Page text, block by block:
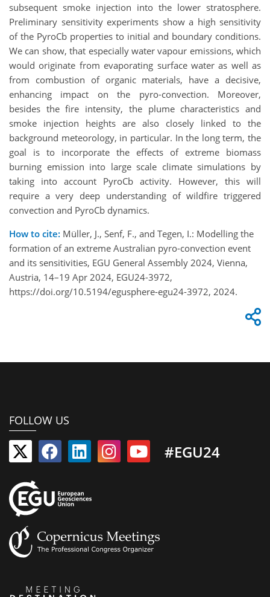
subsequent smoke injection into the lower stratosphere.
Preliminary sensitivity experiments show a high sensitivity
of the PyroCb properties to initial and boundary conditions.
We can show, that especially water vapour emissions, which
would originate from evaporating surface water as well as
from combustion of organic materials, have a decisive,
enhancing impact on the pyro-convection. Moreover,
besides the fire intensity, the plume characteristics and
smoke injection heights are also closely linked to the
background meteorology, in particular. In the long term, the
goal is to incorporate the effects of extreme biomass
burning emission into large scale climate simulations by
taking into account PyroCb activity. However, this will
require a very deep understanding of wildfire triggered
convection and PyroCb dynamics.
How to cite: Müller, J., Senf, F., and Tegen, I.: Modelling the
formation of an extreme Australian pyro-convection event
and its sensitivities, EGU General Assembly 2024, Vienna,
Austria, 14–19 Apr 2024, EGU24-3972,
https://doi.org/10.5194/egusphere-egu24-3972, 2024.
FOLLOW US
#EGU24